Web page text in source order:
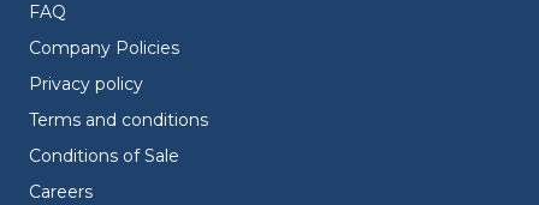
FAQ
Company Policies
Privacy policy
Terms and conditions
Conditions of Sale
Careers